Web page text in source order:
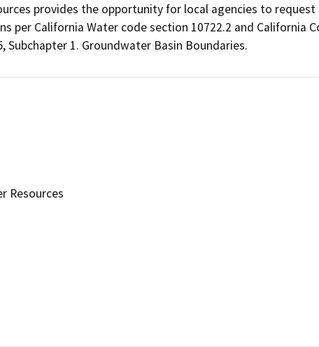
provides the opportunity for local agencies to
per California Water code section 10722.2 and California
Subchapter 1. Groundwater Basin Boundaries.
Resources